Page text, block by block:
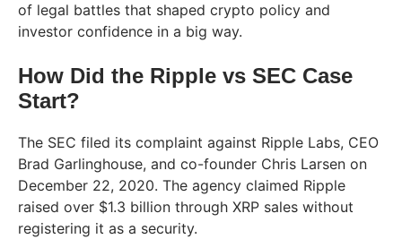
of legal battles that shaped crypto policy and
investor confidence in a big way.
How Did the Ripple vs SEC Case
Start?
The SEC filed its complaint against Ripple Labs, CEO
Brad Garlinghouse, and co-founder Chris Larsen on
December 22, 2020. The agency claimed Ripple
raised over $1.3 billion through XRP sales without
registering it as a security.